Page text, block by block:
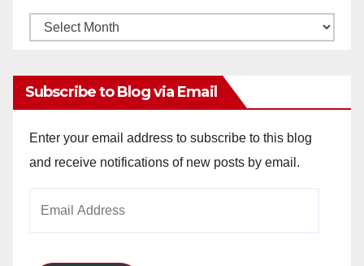
Monthly
Subscribe to Blog via Email
Enter your email address to subscribe to this blog
and receive notifications of new posts by email.